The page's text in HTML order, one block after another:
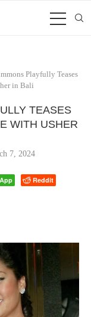
Playfully Teases
in Bali
TEASES
WITH USHER
7, 2024
Reddit